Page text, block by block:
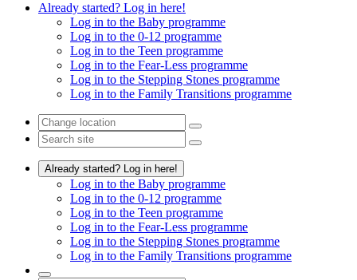
Already started? Log in here!
Log in to the Baby programme
Log in to the 0-12 programme
Log in to the Teen programme
Log in to the Fear-Less programme
Log in to the Stepping Stones programme
Log in to the Family Transitions programme
Already started? Log in here!
Log in to the Baby programme
Log in to the 0-12 programme
Log in to the Teen programme
Log in to the Fear-Less programme
Log in to the Stepping Stones programme
Log in to the Family Transitions programme